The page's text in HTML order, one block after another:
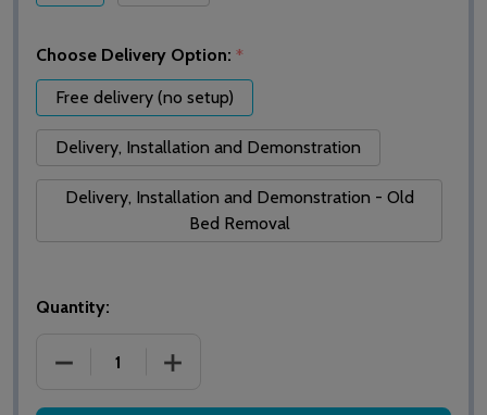
Choose Delivery Option: *
Free delivery (no setup)
Delivery, Installation and Demonstration
Delivery, Installation and Demonstration - Old
Bed Removal
Quantity:
DECREASE QUANTITY OF ALERTA LOMOND
INCREASE QUANTITY OF ALERTA